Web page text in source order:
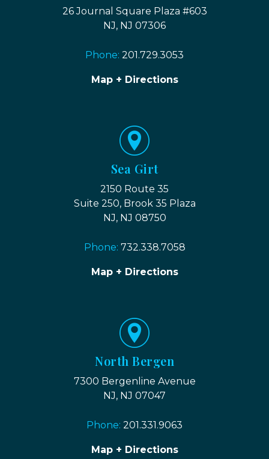
26 Journal Square Plaza #603
NJ, NJ 07306
Phone: 201.729.3053
Map + Directions
Sea Girt
2150 Route 35
Suite 250, Brook 35 Plaza
NJ, NJ 08750
Phone: 732.338.7058
Map + Directions
North Bergen
7300 Bergenline Avenue
NJ, NJ 07047
Phone: 201.331.9063
Map + Directions